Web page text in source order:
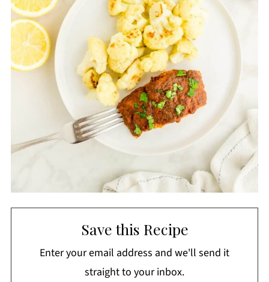
Save this Recipe
Enter your email address and we'll send it
straight to your inbox.